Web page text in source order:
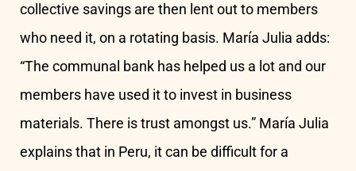
collective savings are then lent out to members
who need it, on a rotating basis. María Julia adds:
“The communal bank has helped us a lot and our
members have used it to invest in business
materials. There is trust amongst us.” María Julia
explains that in Peru, it can be difficult for a